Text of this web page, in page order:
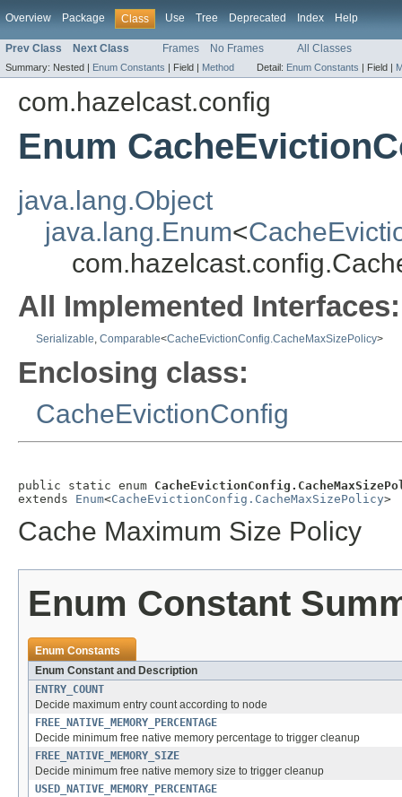
Overview Package Class Use Tree Deprecated Index Help
Prev Class Next Class Frames No Frames All Classes
Summary: Nested | Enum Constants | Field | Method Detail: Enum Constants | Field |
com.hazelcast.config
Enum
java.lang.Object
java.lang.Enum<
All Implemented Interfaces:
Serializable, Comparable<CacheEvictionConfig.CacheMaxSizePolicy>
Enclosing class:
CacheEvictionConfig
public static enum
extends Enum<CacheEvictionConfig.CacheMaxSizePolicy>
Cache Maximum Size Policy
Enum Constant
Enum Constants
Enum Constant and Description
ENTRY_COUNT
Decide maximum entry count according to node
FREE_NATIVE_MEMORY_PERCENTAGE
Decide minimum free native memory percentage to trigger cleanup
FREE_NATIVE_MEMORY_SIZE
Decide minimum free native memory size to trigger cleanup
USED_NATIVE_MEMORY_PERCENTAGE